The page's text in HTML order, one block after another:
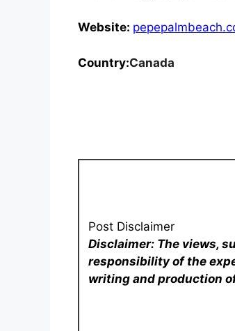
Website:
Country:Canada
Post Disclaimer
Disclaimer: The views,
responsibility of the
writing and production